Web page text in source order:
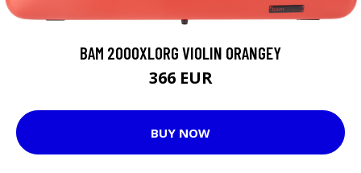
BAM 2000XLORG VIOLIN ORANGEY
366 EUR
BUY NOW